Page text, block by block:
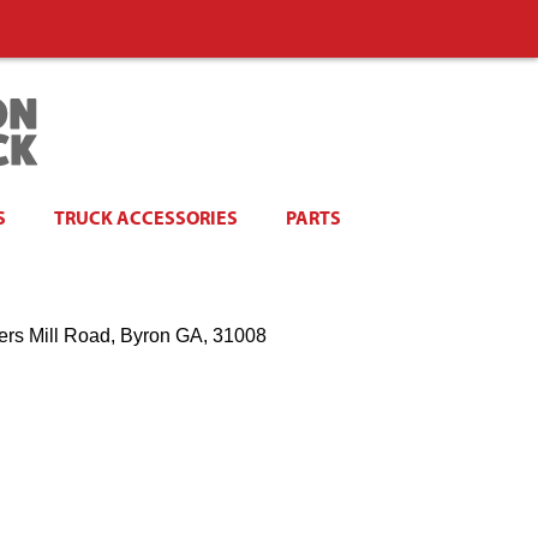
TRUCK ACCESSORIES PARTS
Mill Road, Byron GA, 31008